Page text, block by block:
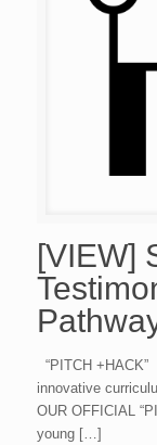
[VIEW]
“PITCH
innovative
OUR OFFICIAL
young […]